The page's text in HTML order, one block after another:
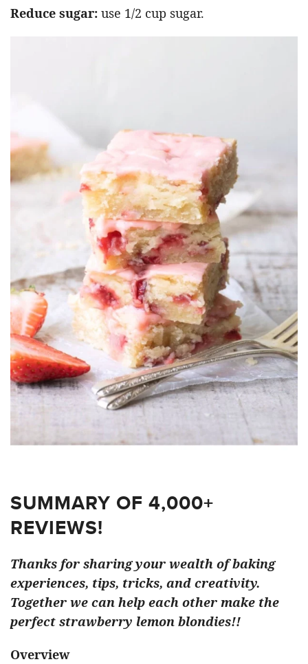
Reduce sugar: use 1/2 cup sugar.
SUMMARY OF 4,000+
REVIEWS!
Thanks for sharing your wealth of baking
experiences, tips, tricks, and creativity.
Together we can help each other make the
perfect strawberry lemon blondies!!
Overview